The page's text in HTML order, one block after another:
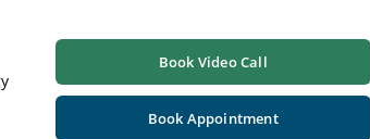
Book Video Call
Book Appointment